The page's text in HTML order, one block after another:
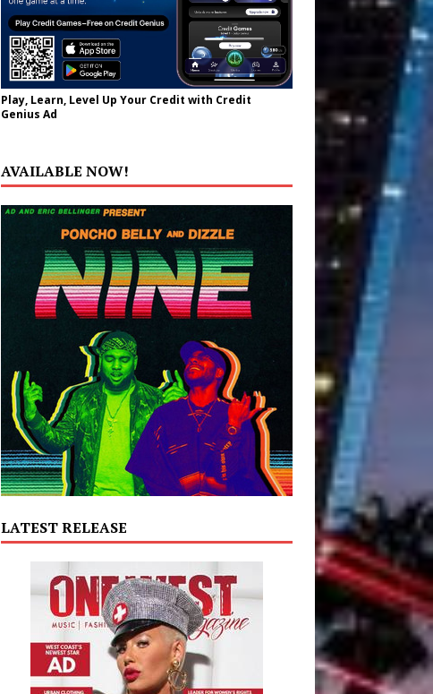
Play, Learn, Level Up Your Credit with Credit
Genius Ad
AVAILABLE NOW!
LATEST RELEASE